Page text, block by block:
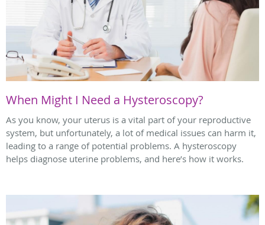
When Might I Need a Hysteroscopy?
As you know, your uterus is a vital part of your reproductive
system, but unfortunately, a lot of medical issues can harm it,
leading to a range of potential problems. A hysteroscopy
helps diagnose uterine problems, and here’s how it works.